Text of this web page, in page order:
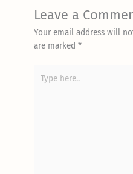
Leave a
Your email address will
are marked *
here..